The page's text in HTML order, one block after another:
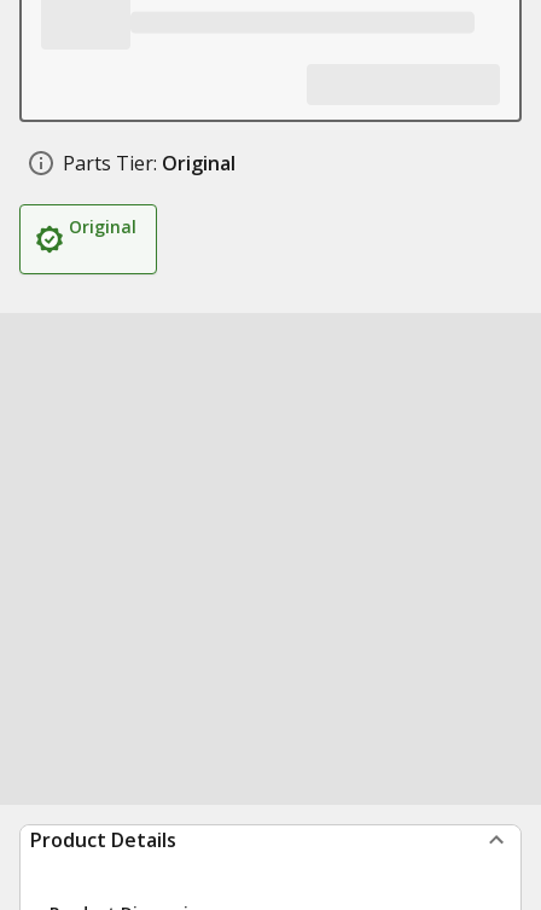
Parts Tier: Original
Original
Product Details